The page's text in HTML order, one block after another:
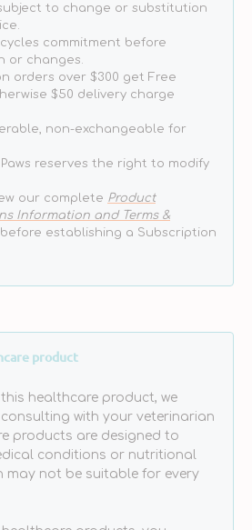
to change or substitution
cycles commitment before
or changes.
orders over $300 get Free
$50 delivery charge
non-exchangeable for
Paws reserves the right to modify
our complete Product
Information and Terms &
establishing a Subscription
product
healthcare product, we
with your veterinarian
products are designed to
conditions or nutritional
may not be suitable for every